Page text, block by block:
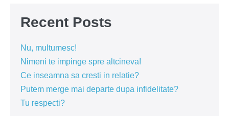
Recent Posts
Nu, multumesc!
Nimeni te impinge spre altcineva!
Ce inseamna sa cresti in relatie?
Putem merge mai departe dupa infidelitate?
Tu respecti?